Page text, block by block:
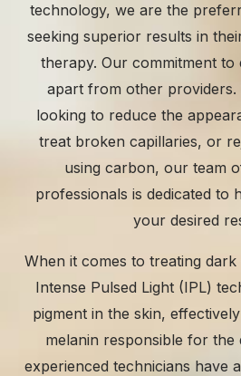
technology, we are the
seeking superior results in
therapy. Our commitment to
apart from other
looking to reduce the
treat broken capillaries, or
using carbon, our team
professionals is dedicated to
your desired
When it comes to treating dark
Intense Pulsed Light (IPL)
pigment in the skin,
melanin responsible for the
experienced technicians have